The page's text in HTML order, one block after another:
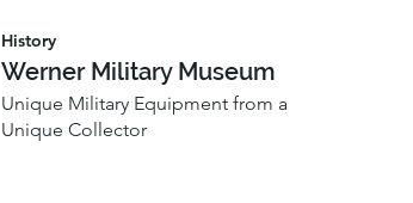
History
Werner Military Museum
Unique Military Equipment from a
Unique Collector